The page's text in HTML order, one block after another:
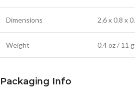
Dimensions 2.6 x 0.8 x
Weight 0.4 oz / 11 g
Packaging Info